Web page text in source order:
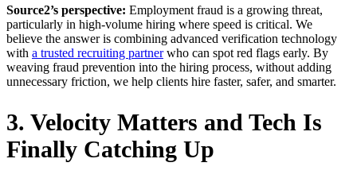
Source2’s perspective: Employment fraud is a growing threat,
particularly in high-volume hiring where speed is critical. We
believe the answer is combining advanced verification technology
with a trusted recruiting partnerwho can spot red flags early. By
weaving fraud prevention into the hiring process, without adding
unnecessary friction, we help clients hire faster, safer, and smarter.
3. Velocity Matters and Tech Is
Finally Catching Up